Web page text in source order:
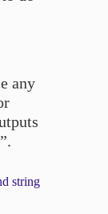
any
string